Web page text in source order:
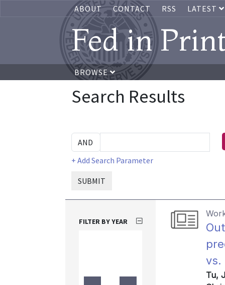
ABOUT CONTACT RSS LATEST
Fed in
BROWSE
Search Results
+ Add Search Parameter
SUBMIT
vs.
Tu,
FILTER BY YEAR